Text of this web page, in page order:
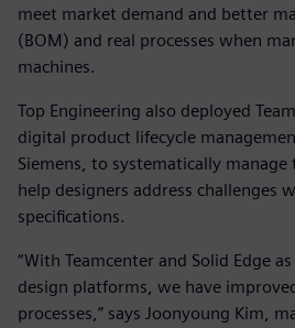
meet market demand and better
(BOM) and real processes when
machines.
Top Engineering also deployed
digital product lifecycle
Siemens, to systematically manage
help designers address challenges
specifications.
“With Teamcenter and Solid Edge
design platforms, we have
processes,” says Joonyoung Kim,